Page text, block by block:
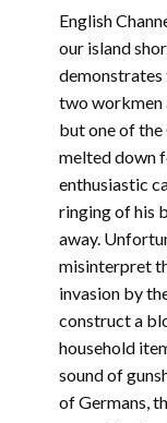
English
our island
two workmen
but one of the
melted down
enthusiastic
ringing of his
away.
misinterpret
invasion by
construct a
household
sound of
of Germans,